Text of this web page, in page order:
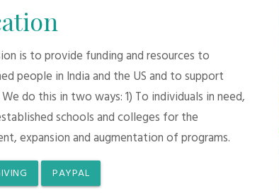
is to provide funding and resources to
people in India and the US and to support
do this in two ways: 1) To individuals in need,
schools and colleges for the
expansion and augmentation of programs.
PAYPAL